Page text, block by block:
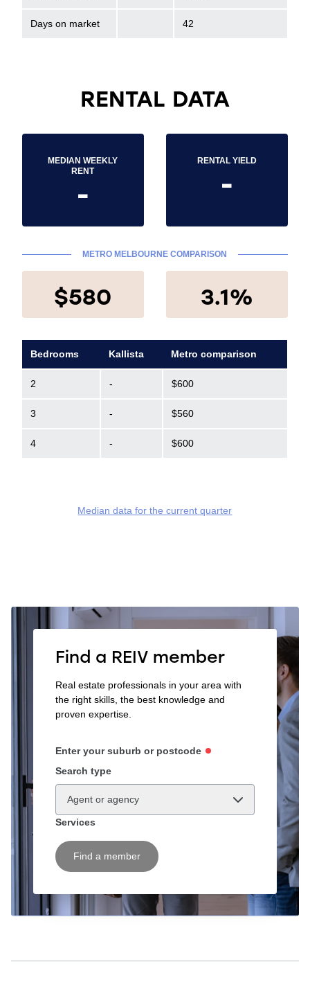
Days on market 42
RENTAL DATA
MEDIAN WEEKLY
RENT
-
RENTAL YIELD
-
METRO MELBOURNE COMPARISON
$580 3.1%
Bedrooms Kallista Metro comparison
2 - $600
3 - $560
4 - $600
Median data for the current quarter
Find a REIV member
Real estate professionals in your area with
the right skills, the best knowledge and
proven expertise.
Enter your suburb or postcode
Search type
Agent or agency
Services
Find a member